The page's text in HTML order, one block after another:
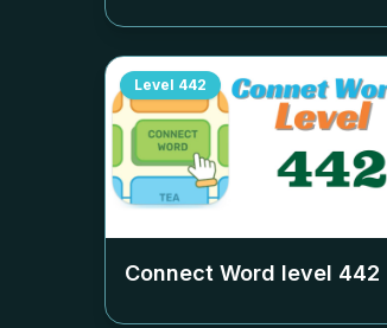
Level 442
Connect Word level 442